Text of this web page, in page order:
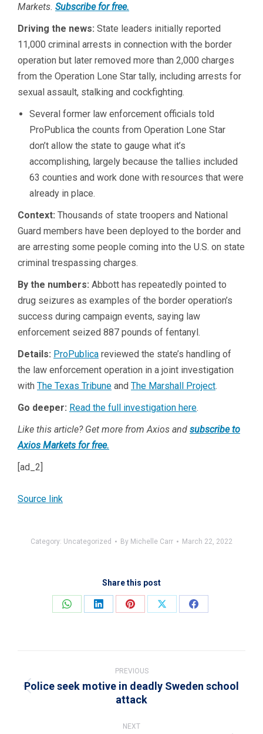
Markets. Subscribe for free.
Driving the news: State leaders initially reported
11,000 criminal arrests in connection with the border
operation but later removed more than 2,000 charges
from the Operation Lone Star tally, including arrests for
sexual assault, stalking and cockfighting.
Several former law enforcement officials told
ProPublica the counts from Operation Lone Star
don’t allow the state to gauge what it’s
accomplishing, largely because the tallies included
63 counties and work done with resources that were
already in place.
Context: Thousands of state troopers and National
Guard members have been deployed to the border and
are arresting some people coming into the U.S. on state
criminal trespassing charges.
By the numbers: Abbott has repeatedly pointed to
drug seizures as examples of the border operation’s
success during campaign events, saying law
enforcement seized 887 pounds of fentanyl.
Details: ProPublica reviewed the state’s handling of
the law enforcement operation in a joint investigation
with The Texas Tribune and The Marshall Project.
Go deeper: Read the full investigation here.
Like this article? Get more from Axios and subscribe to
Axios Markets for free.
[ad_2]
Source link
Category: Uncategorized By Michelle Carr March 22, 2022
Share this post
Share
Share
Share
Share
Share
navigation
PREVIOUS
Previous
Police seek motive in deadly Sweden school
attack
NEXT